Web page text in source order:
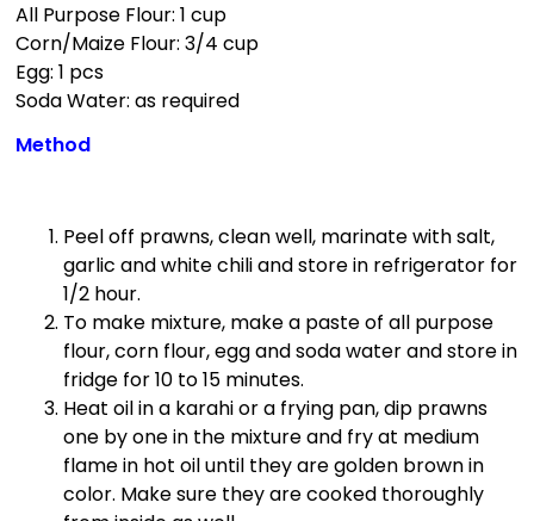
All Purpose Flour: 1 cup
Corn/Maize Flour: 3/4 cup
Egg: 1 pcs
Soda Water: as required
Method
Peel off prawns, clean well, marinate with salt,
garlic and white chili and store in refrigerator for
1/2 hour.
To make mixture, make a paste of all purpose
flour, corn flour, egg and soda water and store in
fridge for 10 to 15 minutes.
Heat oil in a karahi or a frying pan, dip prawns
one by one in the mixture and fry at medium
flame in hot oil until they are golden brown in
color. Make sure they are cooked thoroughly